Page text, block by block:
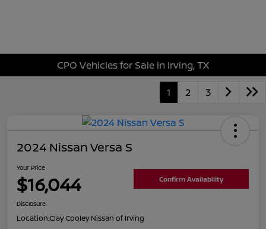
CPO Vehicles for Sale in Irving, TX
1 2 3
2024 Nissan Versa S
Your Price
$16,044 Confirm Availability
Disclosure
Location:Clay Cooley Nissan of Irving